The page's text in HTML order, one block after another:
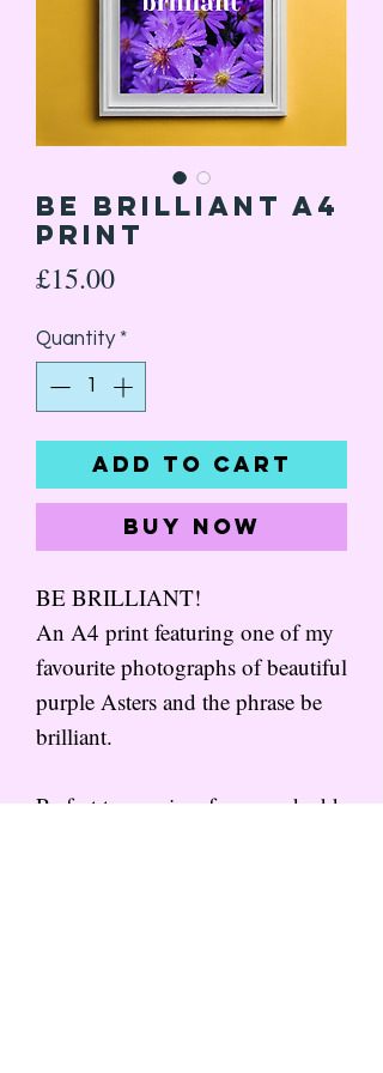
Be Brilliant A4
Print
£15.00Price
Quantity *
Add to Cart
Buy Now
BE BRILLIANT!
An A4 print featuring one of my
favourite photographs of beautiful
purple Asters and the phrase be
brilliant.
Perfect to pop in a frame and add